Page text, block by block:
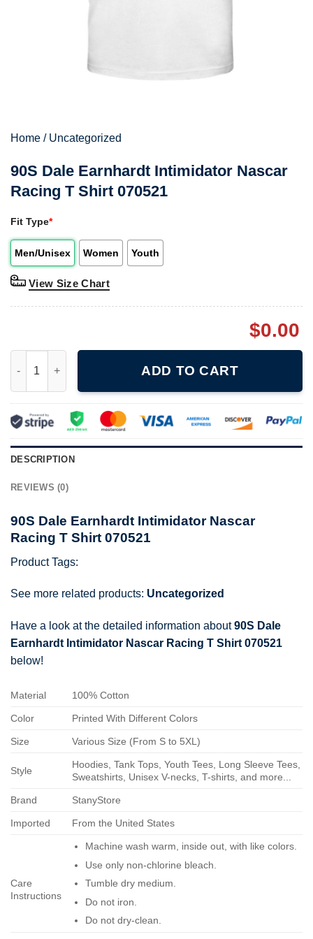
Home / Uncategorized
90S Dale Earnhardt Intimidator Nascar
Racing T Shirt 070521
Fit Type*
Men/Unisex Women Youth
View Size Chart
$0.00
ADD TO CART
DESCRIPTION
REVIEWS (0)
90S Dale Earnhardt Intimidator Nascar
Racing T Shirt 070521
Product Tags:
See more related products: Uncategorized
Have a look at the detailed information about90S Dale
Earnhardt Intimidator Nascar Racing T Shirt 070521
below!
Material 100% Cotton
Color Printed With Different Colors
Size Various Size (From S to 5XL)
Style
Hoodies, Tank Tops, Youth Tees, Long Sleeve Tees,
Sweatshirts, Unisex V-necks, T-shirts, and more...
Brand StanyStore
Imported From the United States
Care
Instructions
Machine wash warm, inside out, with like colors.
Use only non-chlorine bleach.
Tumble dry medium.
Do not iron.
Do not dry-clean.